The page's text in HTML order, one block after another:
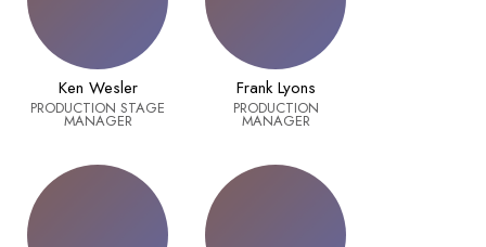
Ken Wesler
PRODUCTION STAGE
MANAGER
Frank Lyons
PRODUCTION
MANAGER